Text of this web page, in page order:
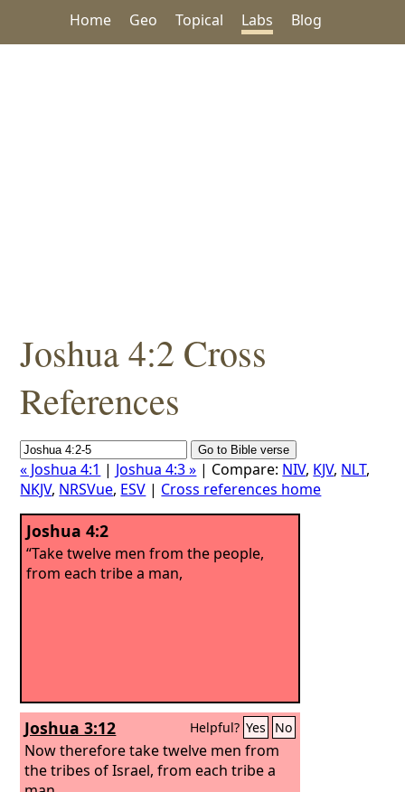
Home Geo Topical Labs Blog
Joshua 4:2 Cross
References
« Joshua 4:1 | Joshua 4:3 » | Compare: NIV, KJV, NLT,
NKJV, NRSVue, ESV | Cross references home
Joshua 4:2
“Take twelve men from the people,
from each tribe a man,
Joshua 3:12 Helpful? Yes No
Now therefore take twelve men from
the tribes of Israel, from each tribe a